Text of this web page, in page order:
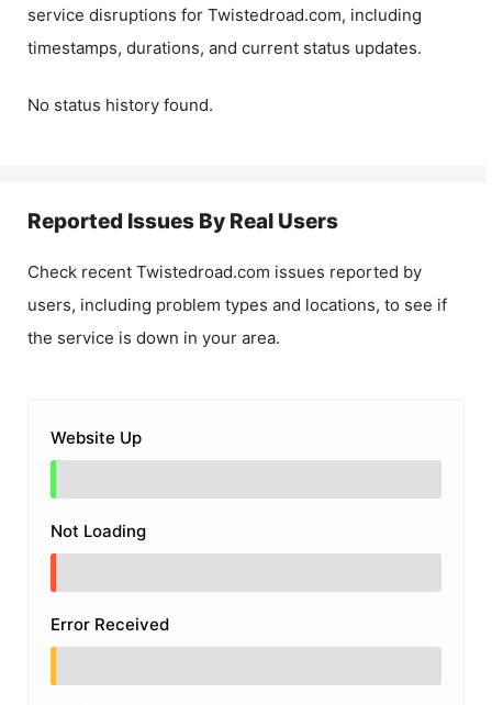
service disruptions for Twistedroad.com, including
timestamps, durations, and current status updates.
No status history found.
Reported Issues By Real Users
Check recent Twistedroad.com issues reported by
users, including problem types and locations, to see if
the service is down in your area.
Website Up
Not Loading
Error Received